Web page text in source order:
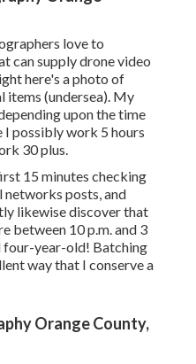
love to
can supply drone video
here's a photo of
items (undersea). My
upon the time
I possibly work 5 hours
30 plus.
15 minutes checking
networks posts, and
likewise discover that
between 10 p.m. and 3
four-year-old! Batching
way that I conserve a
Orange County,